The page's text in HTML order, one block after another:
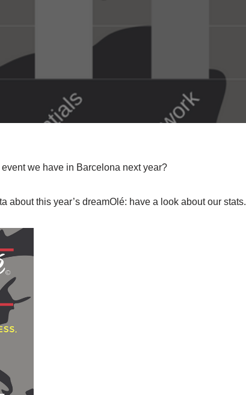
we have in Barcelona next year?
about this year’s dreamOlé: have a look about our stats.